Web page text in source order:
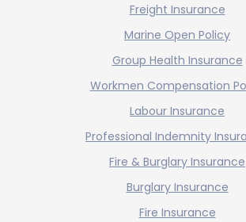
Freight Insurance
Marine Open Policy
Group Health Insurance
Workmen Compensation
Labour Insurance
Professional Indemnity
Fire & Burglary Insurance
Burglary Insurance
Fire Insurance